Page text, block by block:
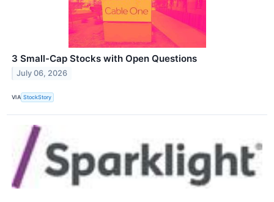
3 Small-Cap Stocks with Open Questions
July 06, 2026
VIA StockStory